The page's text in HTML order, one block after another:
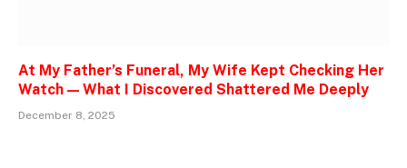
At My Father’s Funeral, My Wife Kept Checking Her
Watch — What I Discovered Shattered Me Deeply
December 8, 2025